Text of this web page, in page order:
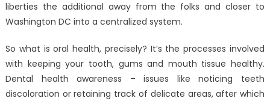
liberties the additional away from the folks and closer to
Washington DC into a centralized system.
So what is oral health, precisely? It’s the processes involved
with keeping your tooth, gums and mouth tissue healthy.
Dental health awareness – issues like noticing teeth
discoloration or retaining track of delicate areas, after which